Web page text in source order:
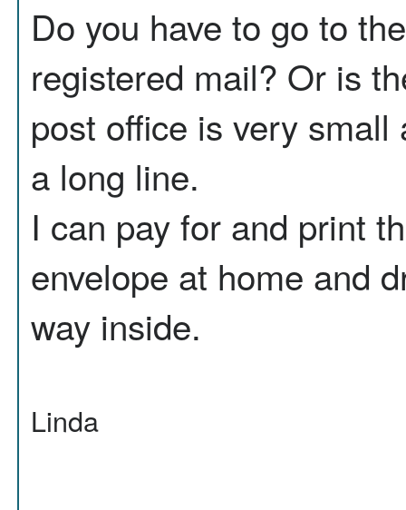
Do you have to go to
registered mail? Or is
post office is very
a long line.
I can pay for and print
envelope at home and
way inside.
Linda